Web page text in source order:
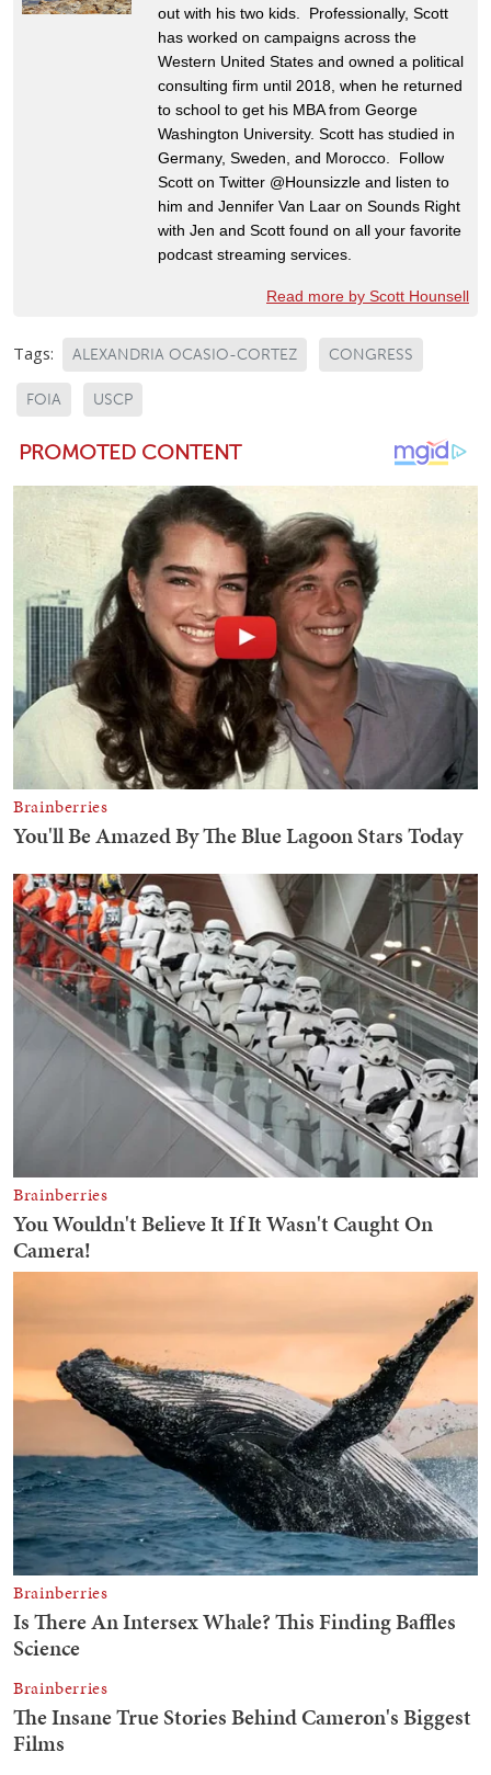
out with his two kids. Professionally, Scott
has worked on campaigns across the
Western United States and owned a political
consulting firm until 2018, when he returned
to school to get his MBA from George
Washington University. Scott has studied in
Germany, Sweden, and Morocco. Follow
Scott on Twitter @Hounsizzle and listen to
him and Jennifer Van Laar on Sounds Right
with Jen and Scott found on all your favorite
podcast streaming services.
Read more by Scott Hounsell
Tags: ALEXANDRIA OCASIO-CORTEZ CONGRESS
FOIA USCP